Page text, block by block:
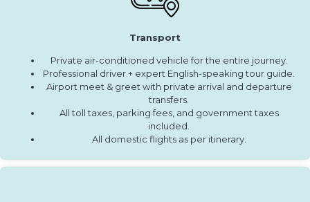
Transport
Private air-conditioned vehicle for the entire journey.
Professional driver + expert English-speaking tour guide.
Airport meet & greet with private arrival and departure
transfers.
All toll taxes, parking fees, and government taxes
included.
All domestic flights as per itinerary.